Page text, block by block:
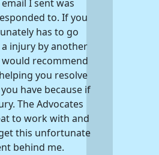
email I sent was
to. If you
has to go
injury by another
recommend
you resolve
have because if
The Advocates
to work with and
this unfortunate
behind me.